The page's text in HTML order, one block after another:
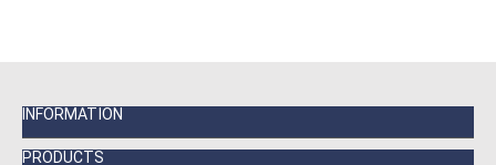
INFORMATION
PRODUCTS